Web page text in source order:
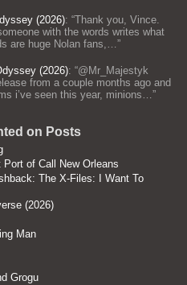
(2026): “Thank you, Vince.
with the words writes what
are huge Nolan fans,…”
(2026): “@Mr_Majestyk
from a couple months ago and
i’ve seen this year, minions…”
on Posts
of Call New Orleans
The X-Files: I Want To
(2026)
Man
Grogu